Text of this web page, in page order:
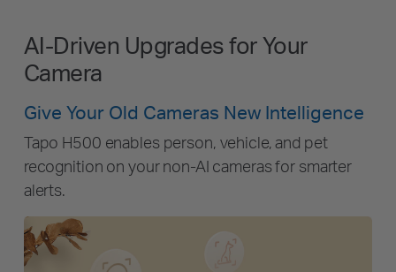
AI-Driven Upgrades for Your
Camera
Give Your Old Cameras New Intelligence
Tapo H500 enables person, vehicle, and pet
recognition on your non-AI cameras for smarter
alerts.